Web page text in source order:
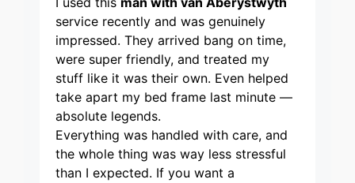
service recently and was genuinely
impressed. They arrived bang on time,
were super friendly, and treated my
stuff like it was their own. Even helped
take apart my bed frame last minute —
absolute legends.
Everything was handled with care, and
the whole thing was way less stressful
than I expected. If you want a